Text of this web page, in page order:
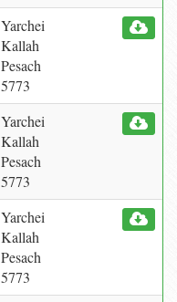
Yarchei
Kallah
Pesach
5773
Yarchei
Kallah
Pesach
5773
Yarchei
Kallah
Pesach
5773